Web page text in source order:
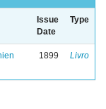
Issue
Date
Type
1899 Livro